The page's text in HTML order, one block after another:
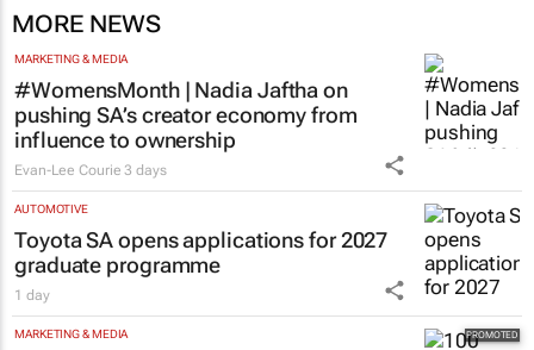
MORE NEWS
MARKETING & MEDIA
#WomensMonth | Nadia Jaftha on
pushing SA’s creator economy from
influence to ownership
Evan-Lee Courie 3 days
AUTOMOTIVE
Toyota SA opens applications for 2027
graduate programme
1 day
MARKETING & MEDIA